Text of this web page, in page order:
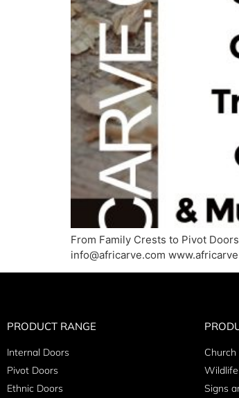
From Family Crests to Pivot
info@africarve.com
PRODUCT RANGE
Internal Doors
Pivot Doors
Ethnic Doors
Signs